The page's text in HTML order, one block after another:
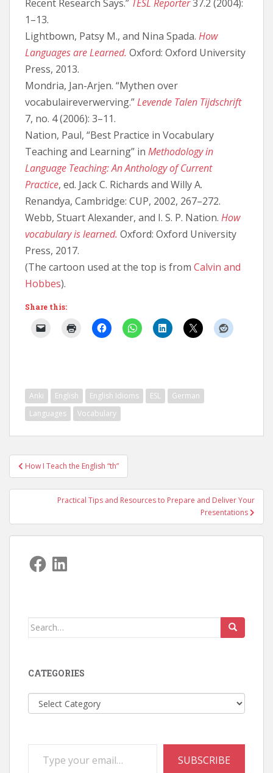
Recent Research Says.” TESL Reporter37.2 (2004):
1–13.
Lightbown, Patsy M., and Nina Spada. How
Languages are Learned. Oxford: Oxford University
Press, 2013.
Mondria, Jan-Arjen. “Mythen over
vocabulaireverwerving.”Levende Talen Tijdschrift
7, no. 4 (2006): 3–11.
Nation, Paul, “Best Practice in Vocabulary
Teaching and Learning” in Methodology in
Language Teaching: An Anthology of Current
Practice, ed. Jack C. Richards and Willy A.
Renandya, Cambridge: CUP, 2002, 267–272.
Webb, Stuart Alexander, and I. S. P. Nation. How
vocabulary is learned. Oxford: Oxford University
Press, 2017.
(The cartoon used at the top is from Calvin and
Hobbes).
Share this:
Anki English English Idioms ESL
German
Languages
Vocabulary
Post
navigation
How I Teach the English “th”
Practical Tips and Resources to Prepare and Deliver Your
Presentations
Facebook
LinkedIn
Search
CATEGORIES
Categories
SUBSCRIBE